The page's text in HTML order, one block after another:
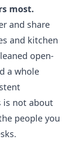
most.
and share
and kitchen
open-
a whole
is not about
people you